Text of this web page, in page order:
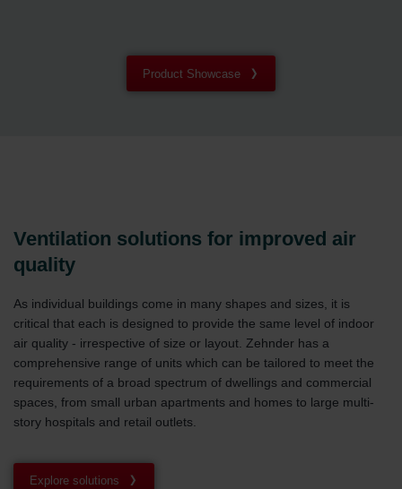
Product Showcase
Ventilation solutions for improved air
quality
As individual buildings come in many shapes and sizes, it is
critical that each is designed to provide the same level of indoor
air quality - irrespective of size or layout. Zehnder has a
comprehensive range of units which can be tailored to meet the
requirements of a broad spectrum of dwellings and commercial
spaces, from small urban apartments and homes to large multi-
story hospitals and retail outlets.
Explore solutions